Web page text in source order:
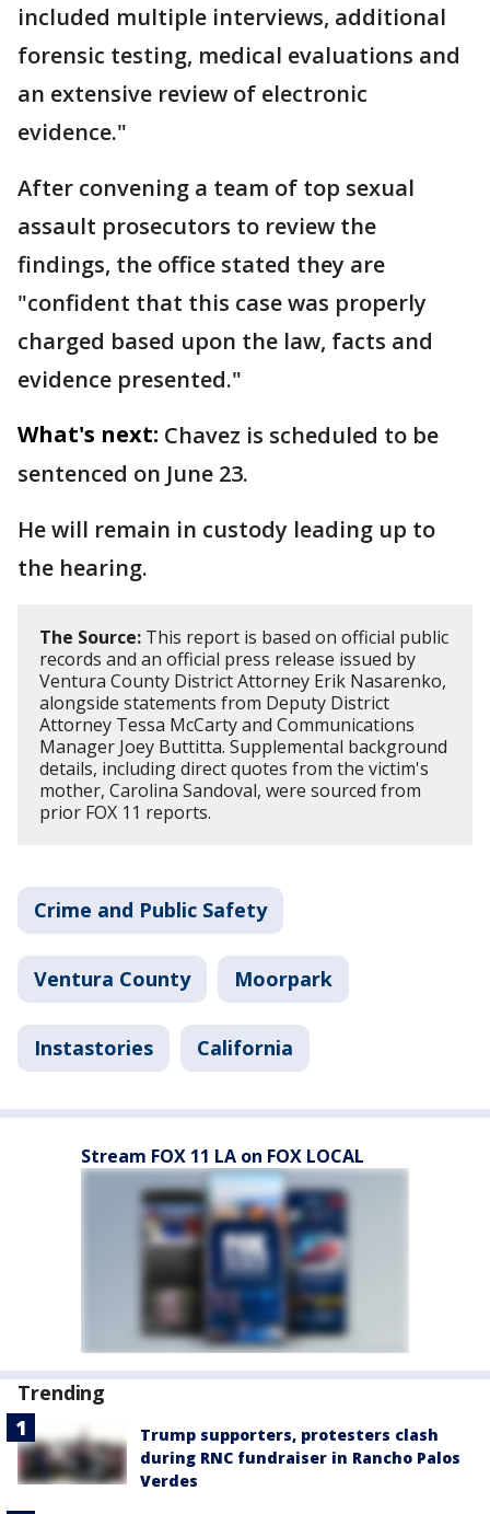
included multiple interviews, additional
forensic testing, medical evaluations and
an extensive review of electronic
evidence."
After convening a team of top sexual
assault prosecutors to review the
findings, the office stated they are
"confident that this case was properly
charged based upon the law, facts and
evidence presented."
What's next: Chavez is scheduled to be
sentenced on June 23.
He will remain in custody leading up to
the hearing.
The Source: This report is based on official public
records and an official press release issued by
Ventura County District Attorney Erik Nasarenko,
alongside statements from Deputy District
Attorney Tessa McCarty and Communications
Manager Joey Buttitta. Supplemental background
details, including direct quotes from the victim's
mother, Carolina Sandoval, were sourced from
prior FOX 11 reports.
Crime and Public Safety
Ventura County Moorpark
Instastories California
Stream FOX 11 LA on FOX LOCAL
Trending
Trump supporters, protesters clash
during RNC fundraiser in Rancho Palos
Verdes